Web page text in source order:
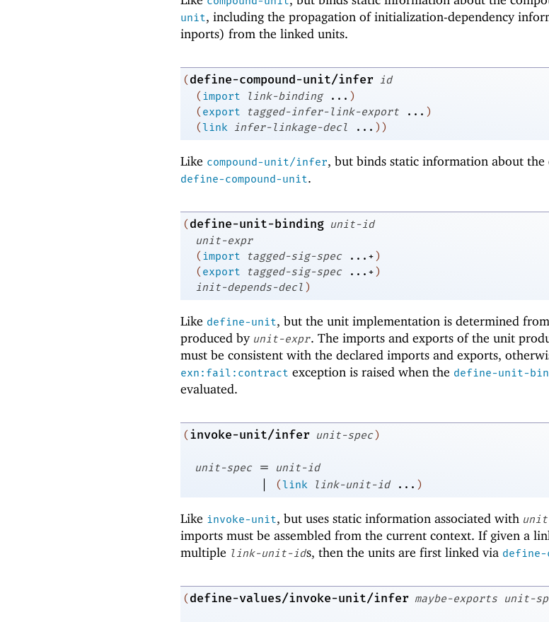
unit, including the propagation of initialization-dependency
inports) from the linked units.
(define-compound-unit/infer id
(import link-binding ... )
(export tagged-infer-link-export ... )
(link infer-linkage-decl ... ))
Like compound-unit/infer, but binds static information about
define-compound-unit.
(define-unit-binding unit-id
unit-expr
(import tagged-sig-spec ...+)
(export tagged-sig-spec ...+)
init-depends-decl )
Like define-unit, but the unit implementation is determined
produced by unit-expr. The imports and exports of the unit
must be consistent with the declared imports and exports,
exn:fail:contract exception is raised when the define-unit-
evaluated.
(invoke-unit/infer unit-spec)
unit-spec = unit-id
| (link link-unit-id ... )
Like invoke-unit, but uses static information associated with
imports must be assembled from the current context. If given a
multiple link-unit-ids, then the units are first linked via define-
( define-values/invoke-unit/infer maybe-exports unit-